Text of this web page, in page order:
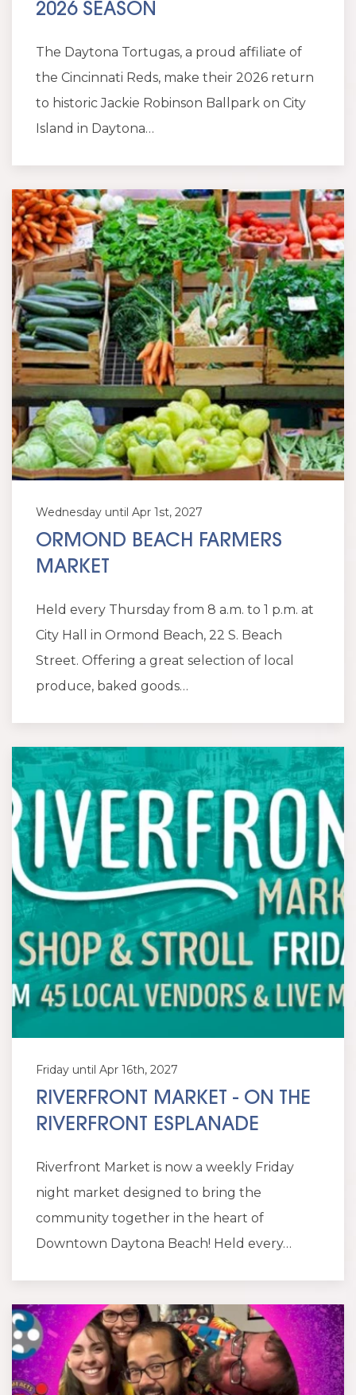
2026 SEASON
The Daytona Tortugas, a proud affiliate of
the Cincinnati Reds, make their 2026 return
to historic Jackie Robinson Ballpark on City
Island in Daytona…
Wednesday until Apr 1st, 2027
ORMOND BEACH FARMERS
MARKET
Held every Thursday from 8 a.m. to 1 p.m. at
City Hall in Ormond Beach, 22 S. Beach
Street. Offering a great selection of local
produce, baked goods…
Friday until Apr 16th, 2027
RIVERFRONT MARKET - ON THE
RIVERFRONT ESPLANADE
Riverfront Market is now a weekly Friday
night market designed to bring the
community together in the heart of
Downtown Daytona Beach! Held every…